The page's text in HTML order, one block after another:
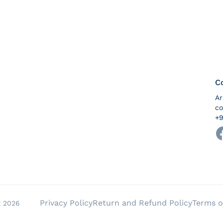
Privacy PolicyReturn and Refund PolicyTerms
2026